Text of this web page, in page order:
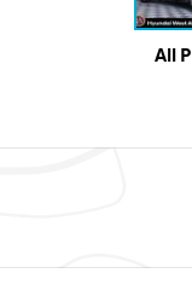
All